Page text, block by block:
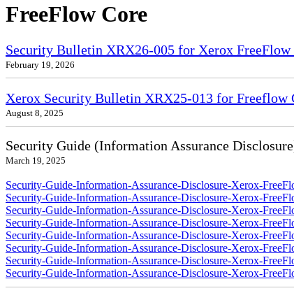
FreeFlow Core
Security Bulletin XRX26-005 for Xerox FreeFlow
February 19, 2026
Xerox Security Bulletin XRX25-013 for Freeflow
August 8, 2025
Security Guide (Information Assurance
March 19, 2025
Security-Guide-Information-Assurance-Disclosure-Xerox-
Security-Guide-Information-Assurance-Disclosure-Xerox-
Security-Guide-Information-Assurance-Disclosure-Xerox-
Security-Guide-Information-Assurance-Disclosure-Xerox-
Security-Guide-Information-Assurance-Disclosure-Xerox-
Security-Guide-Information-Assurance-Disclosure-Xerox-
Security-Guide-Information-Assurance-Disclosure-Xerox-
Security-Guide-Information-Assurance-Disclosure-Xerox-